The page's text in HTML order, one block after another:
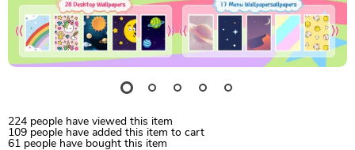
224 people have viewed this item
109 people have added this item to cart
61 people have bought this item